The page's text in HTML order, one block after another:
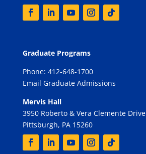
Graduate Programs
Phone: 412-648-1700
Email Graduate Admissions
Mervis Hall
3950 Roberto & Vera Clemente Drive
Pittsburgh, PA 15260